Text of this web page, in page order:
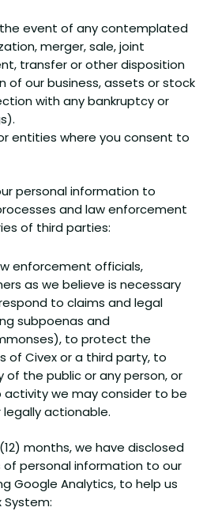
event of any contemplated
merger, sale, joint
transfer or other disposition
of our business, assets or stock
with any bankruptcy or
entities where you consent to
personal information to
and law enforcement
of third parties:
enforcement officials,
as we believe is necessary
to claims and legal
subpoenas and
to protect the
of Civex or a third party, to
the public or any person, or
we may consider to be
legally actionable.
months, we have disclosed
personal information to our
Google Analytics, to help us
System: